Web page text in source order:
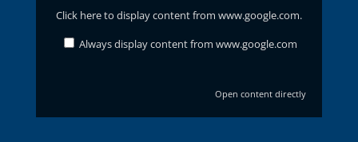
www.google.com
Click here to display content from www.google.com.
Always display content from www.google.com
Open content directly